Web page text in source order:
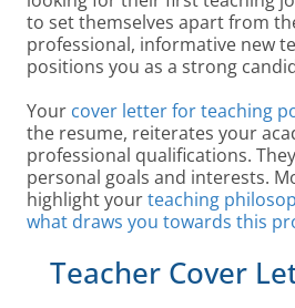
to set themselves apart from
professional, informative new
positions you as a strong
Your cover letter for teaching
the resume, reiterates your
professional qualifications.
personal goals and interests.
highlight yourteaching
what draws you towards this
Teacher Cover